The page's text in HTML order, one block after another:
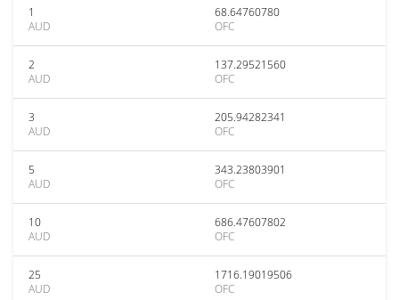
1
AUD
68.64760780
OFC
2
AUD
137.29521560
OFC
3
AUD
205.94282341
OFC
5
AUD
343.23803901
OFC
10
AUD
686.47607802
OFC
25
AUD
1716.19019506
OFC